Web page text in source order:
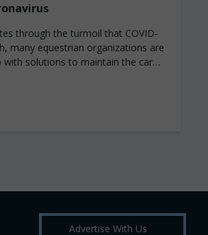
through the turmoil that COVID-
many equestrian organizations are
solutions to maintain the care
Advertise With Us